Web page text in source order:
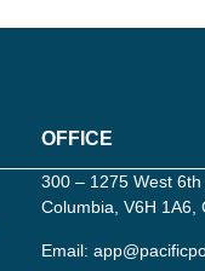
OFFICE
300 – 1275 West
Columbia, V6H 1A6,
Email: